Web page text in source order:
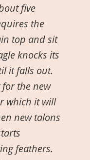
five
the
top and sit
knocks its
it falls out.
for the new
which it will
new talons
feathers.